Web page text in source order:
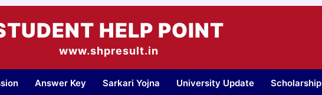
HELP POINT
www.shpresult.in
Answer Key Sarkari Yojna University Update Scholarship